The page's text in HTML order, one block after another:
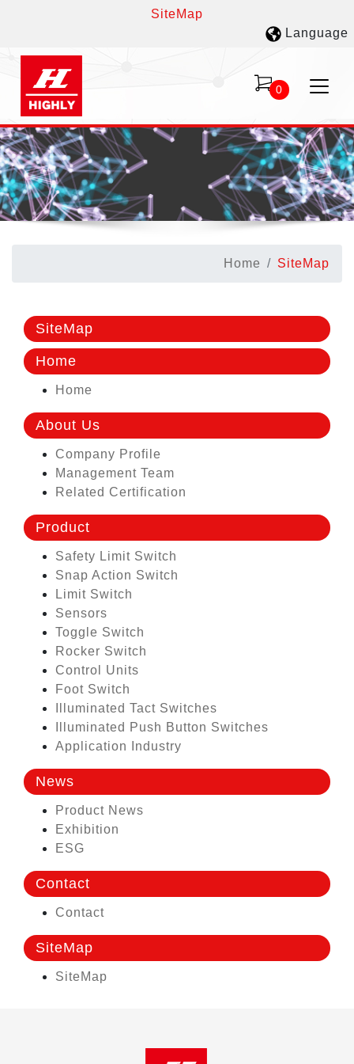
SiteMap
Language
0
Home SiteMap
SiteMap
Home
Home
About Us
Company Profile
Management Team
Related Certification
Product
Safety Limit Switch
Snap Action Switch
Limit Switch
Sensors
Toggle Switch
Rocker Switch
Control Units
Foot Switch
Illuminated Tact Switches
Illuminated Push Button Switches
Application Industry
News
Product News
Exhibition
ESG
Contact
Contact
SiteMap
SiteMap